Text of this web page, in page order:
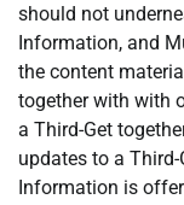
should not
Information, and
the content
together with with
a Third-Get
updates to a
Information is